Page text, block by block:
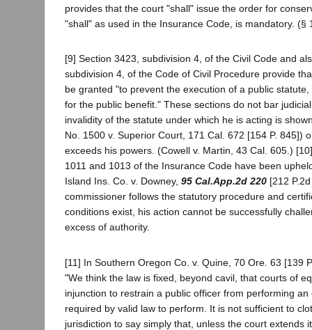
provides that the court "shall" issue the order for
"shall" as used in the Insurance Code, is mandatory. (§
[9] Section 3423, subdivision 4, of the Civil Code and
subdivision 4, of the Code of Civil Procedure provide
be granted "to prevent the execution of a public
for the public benefit." These sections do not bar
invalidity of the statute under which he is acting is
No. 1500 v. Superior Court, 171 Cal. 672 [154 P. 845])
exceeds his powers. (Cowell v. Martin, 43 Cal. 605.)
1011 and 1013 of the Insurance Code have been
Island Ins. Co. v. Downey, 95 Cal.App.2d 220 [212
commissioner follows the statutory procedure and
conditions exist, his action cannot be successfully
excess of authority.
[11] In Southern Oregon Co. v. Quine, 70 Ore. 63 [139
"We think the law is fixed, beyond cavil, that courts of
injunction to restrain a public officer from performing an
required by valid law to perform. It is not sufficient to
jurisdiction to say simply that, unless the court extends